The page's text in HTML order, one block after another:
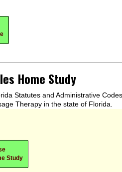
Home Study
Statutes and Administrative
Therapy in the state of Florida.
Study